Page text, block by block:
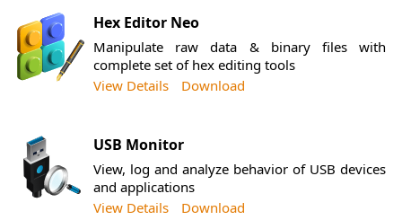
Hex Editor Neo
Manipulate raw data & binary files with
complete set of hex editing tools
View Details
Download
USB Monitor
View, log and analyze behavior of USB devices
and applications
View Details
Download